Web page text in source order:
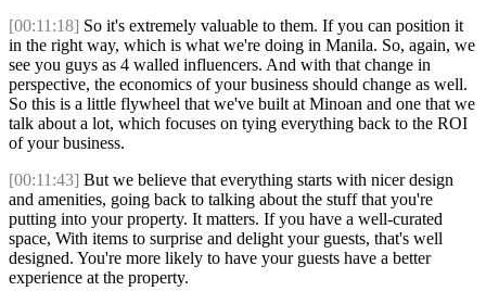
[00:11:18] So it's extremely valuable to them. If you can position it
in the right way, which is what we're doing in Manila. So, again, we
see you guys as 4 walled influencers. And with that change in
perspective, the economics of your business should change as well.
So this is a little flywheel that we've built at Minoan and one that we
talk about a lot, which focuses on tying everything back to the ROI
of your business.
[00:11:43] But we believe that everything starts with nicer design
and amenities, going back to talking about the stuff that you're
putting into your property. It matters. If you have a well-curated
space, With items to surprise and delight your guests, that's well
designed. You're more likely to have your guests have a better
experience at the property.